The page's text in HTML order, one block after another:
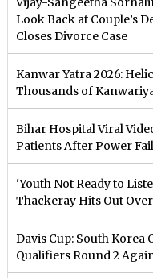
Look Back at Couple’s
Closes Divorce Case
Kanwar Yatra 2026:
Thousands of
Bihar Hospital Viral
Patients After Power
'Youth Not Ready to
Thackeray Hits Out
Davis Cup: South
Qualifiers Round 2